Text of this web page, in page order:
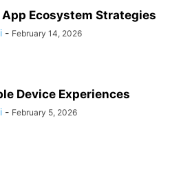
App Ecosystem Strategies
- February 14, 2026
Device Experiences
- February 5, 2026